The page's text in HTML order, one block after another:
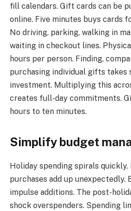
fill calendars. Gift cards can be
online. Five minutes buys cards
No driving, parking, walking in
waiting in checkout lines.
hours per person. Finding,
purchasing individual gifts takes
investment. Multiplying this
creates full-day commitments.
hours to ten minutes.
Simplify budget
Holiday spending spirals
purchases add up unexpectedly.
impulse additions. The post-
shock overspenders. Spending